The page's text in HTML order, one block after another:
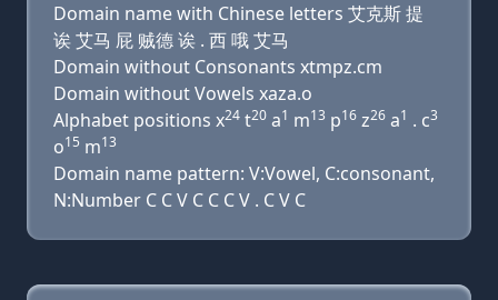
Domain name with Chinese letters 艾克斯 提
诶 艾马 屁 贼德 诶 . 西 哦 艾马
Domain without Consonants xtmpz.cm
Domain without Vowels xaza.o
Alphabet positions x24 t20 a1 m13 p16 z26 a1 . c3
o15 m13
Domain name pattern: V:Vowel, C:consonant,
N:Number C C V C C C V . C V C